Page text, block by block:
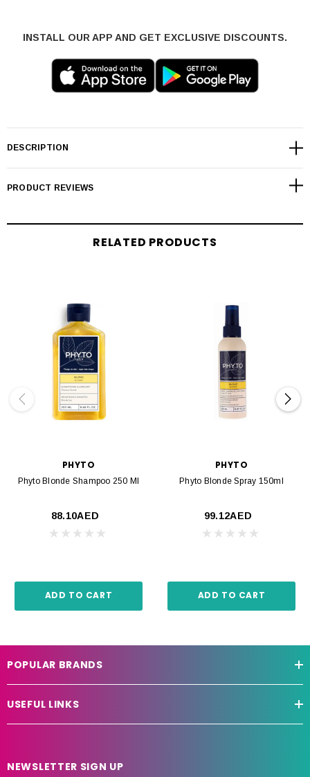
INSTALL OUR APP AND GET EXCLUSIVE DISCOUNTS.
DESCRIPTION
PRODUCT REVIEWS
RELATED PRODUCTS
PHYTO
Phyto Blonde Shampoo 250 Ml
88.10AED
ADD TO CART
PHYTO
Phyto Blonde Spray 150ml
99.12AED
ADD TO CART
POPULAR BRANDS
USEFUL LINKS
NEWSLETTER SIGN UP